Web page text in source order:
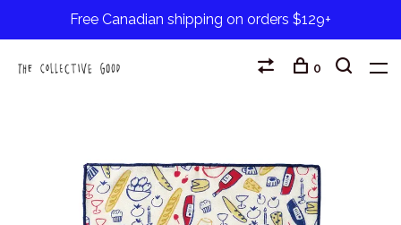
Free Canadian shipping on orders $129+
0